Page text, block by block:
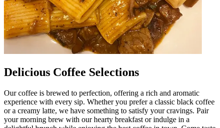
Delicious Coffee Selections
Our coffee is brewed to perfection, offering a rich and aromatic
experience with every sip. Whether you prefer a classic black coffee
or a creamy latte, we have something to satisfy your cravings. Pair
your morning brew with our hearty breakfast or indulge in a